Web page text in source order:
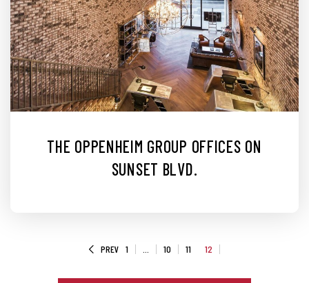
THE OPPENHEIM GROUP OFFICES ON
SUNSET BLVD.
PREV 1 10 11 12